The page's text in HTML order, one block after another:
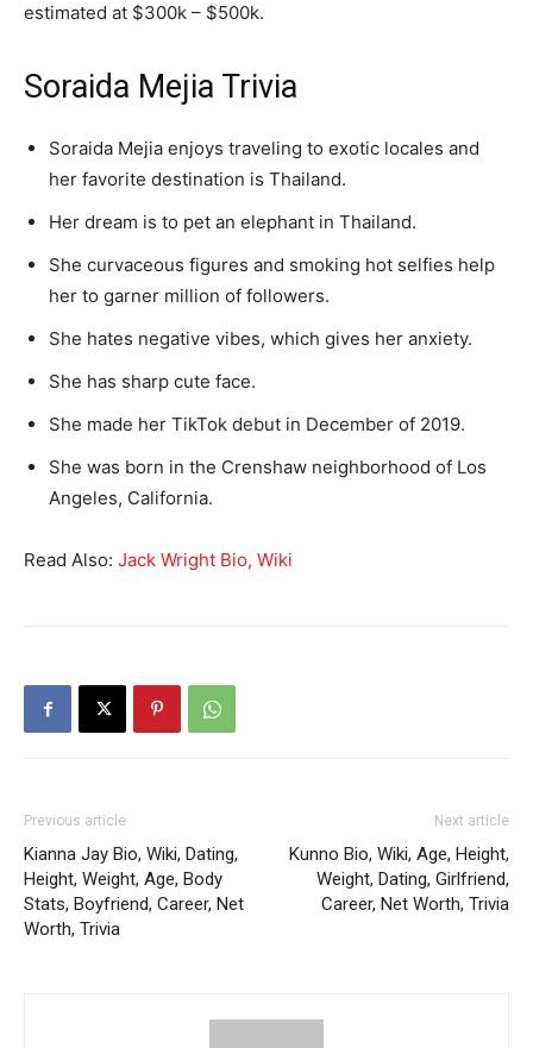
estimated at $300k – $500k.
Soraida Mejia Trivia
Soraida Mejia enjoys traveling to exotic locales and
her favorite destination is Thailand.
Her dream is to pet an elephant in Thailand.
She curvaceous figures and smoking hot selfies help
her to garner million of followers.
She hates negative vibes, which gives her anxiety.
She has sharp cute face.
She made her TikTok debut in December of 2019.
She was born in the Crenshaw neighborhood of Los
Angeles, California.
Read Also: Jack Wright Bio, Wiki
Previous article
Kianna Jay Bio, Wiki, Dating,
Height, Weight, Age, Body
Stats, Boyfriend, Career, Net
Worth, Trivia
Next article
Kunno Bio, Wiki, Age, Height,
Weight, Dating, Girlfriend,
Career, Net Worth, Trivia